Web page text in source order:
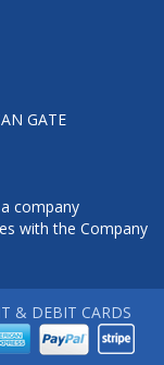
GATE
company
with the Company
& DEBIT CARDS